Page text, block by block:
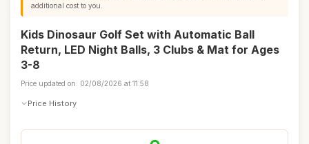
additional cost to you.
Kids Dinosaur Golf Set with Automatic Ball
Return, LED Night Balls, 3 Clubs & Mat for Ages
3-8
Price updated on: 02/08/2026 at 11:58
Price History